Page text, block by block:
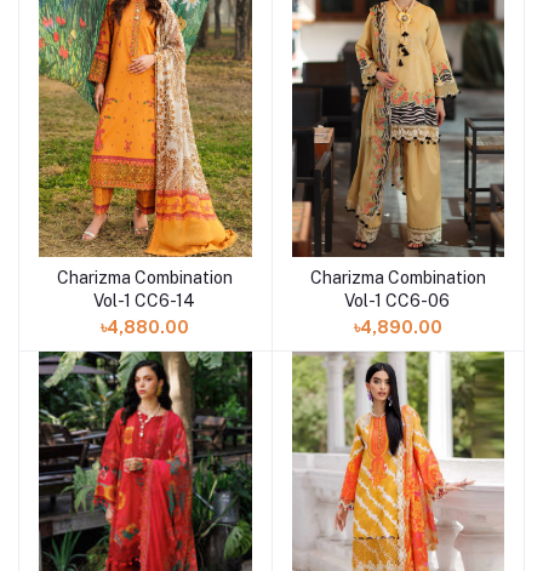
Add to cart
Charizma Combination
Vol-1 CC6-14
৳4,880.00
Charizma Combination
Vol-1 CC6-06
৳4,890.00